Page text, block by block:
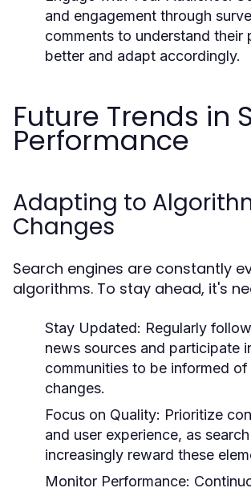
and engagement through
comments to understand their
better and adapt accordingly.
Future Trends in
Performance
Adapting to
Changes
Search engines are constantly
algorithms. To stay ahead, it's
Stay Updated: Regularly
news sources and participate
communities to be informed
changes.
Focus on Quality: Prioritize
and user experience, as
increasingly reward these
Monitor Performance: